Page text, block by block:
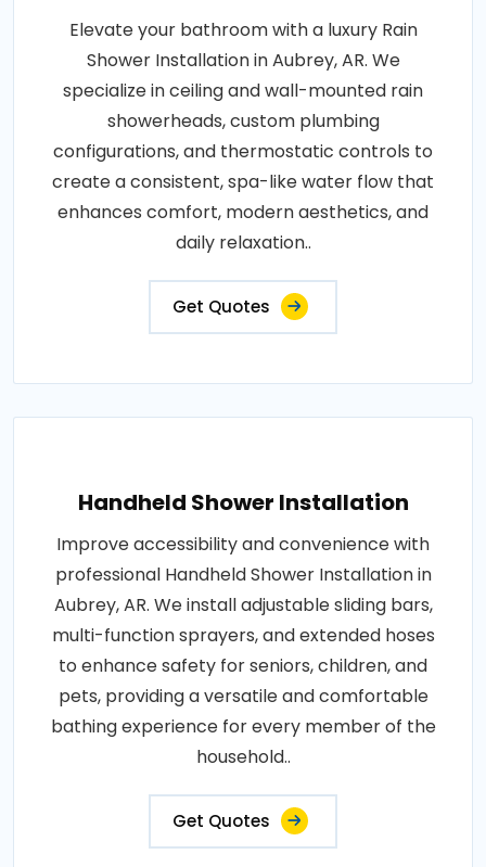
Elevate your bathroom with a luxury Rain
Shower Installation in Aubrey, AR. We
specialize in ceiling and wall-mounted rain
showerheads, custom plumbing
configurations, and thermostatic controls to
create a consistent, spa-like water flow that
enhances comfort, modern aesthetics, and
daily relaxation..
Get Quotes
Handheld Shower Installation
Improve accessibility and convenience with
professional Handheld Shower Installation in
Aubrey, AR. We install adjustable sliding bars,
multi-function sprayers, and extended hoses
to enhance safety for seniors, children, and
pets, providing a versatile and comfortable
bathing experience for every member of the
household..
Get Quotes